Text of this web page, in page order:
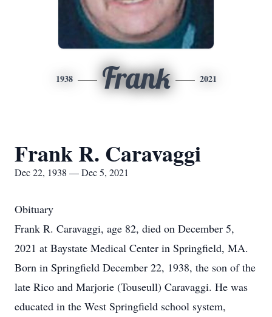
1938 Frank 2021
Frank R. Caravaggi
Dec 22, 1938 — Dec 5, 2021
Obituary
Frank R. Caravaggi, age 82, died on December 5,
2021 at Baystate Medical Center in Springfield, MA.
Born in Springfield December 22, 1938, the son of the
late Rico and Marjorie (Touseull) Caravaggi. He was
educated in the West Springfield school system,